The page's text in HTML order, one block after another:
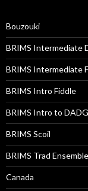
Bouzouki
BRIMS Intermediate
BRIMS Intermediate
BRIMS Intro Fiddle
BRIMS Intro to
BRIMS Scoil
BRIMS Trad Ensemble
Canada